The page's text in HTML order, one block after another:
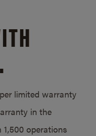
limited warranty
in the
operations